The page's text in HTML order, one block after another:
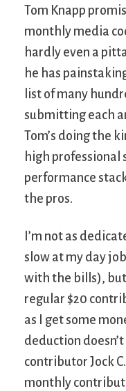
Tom Knapp
monthly media
hardly even a
he has
list of many
submitting each
Tom’s doing the
high professional
performance
the pros.
I’m not as
slow at my day
with the bills), but
regular $20
as I get some
deduction
contributor Jock
monthly